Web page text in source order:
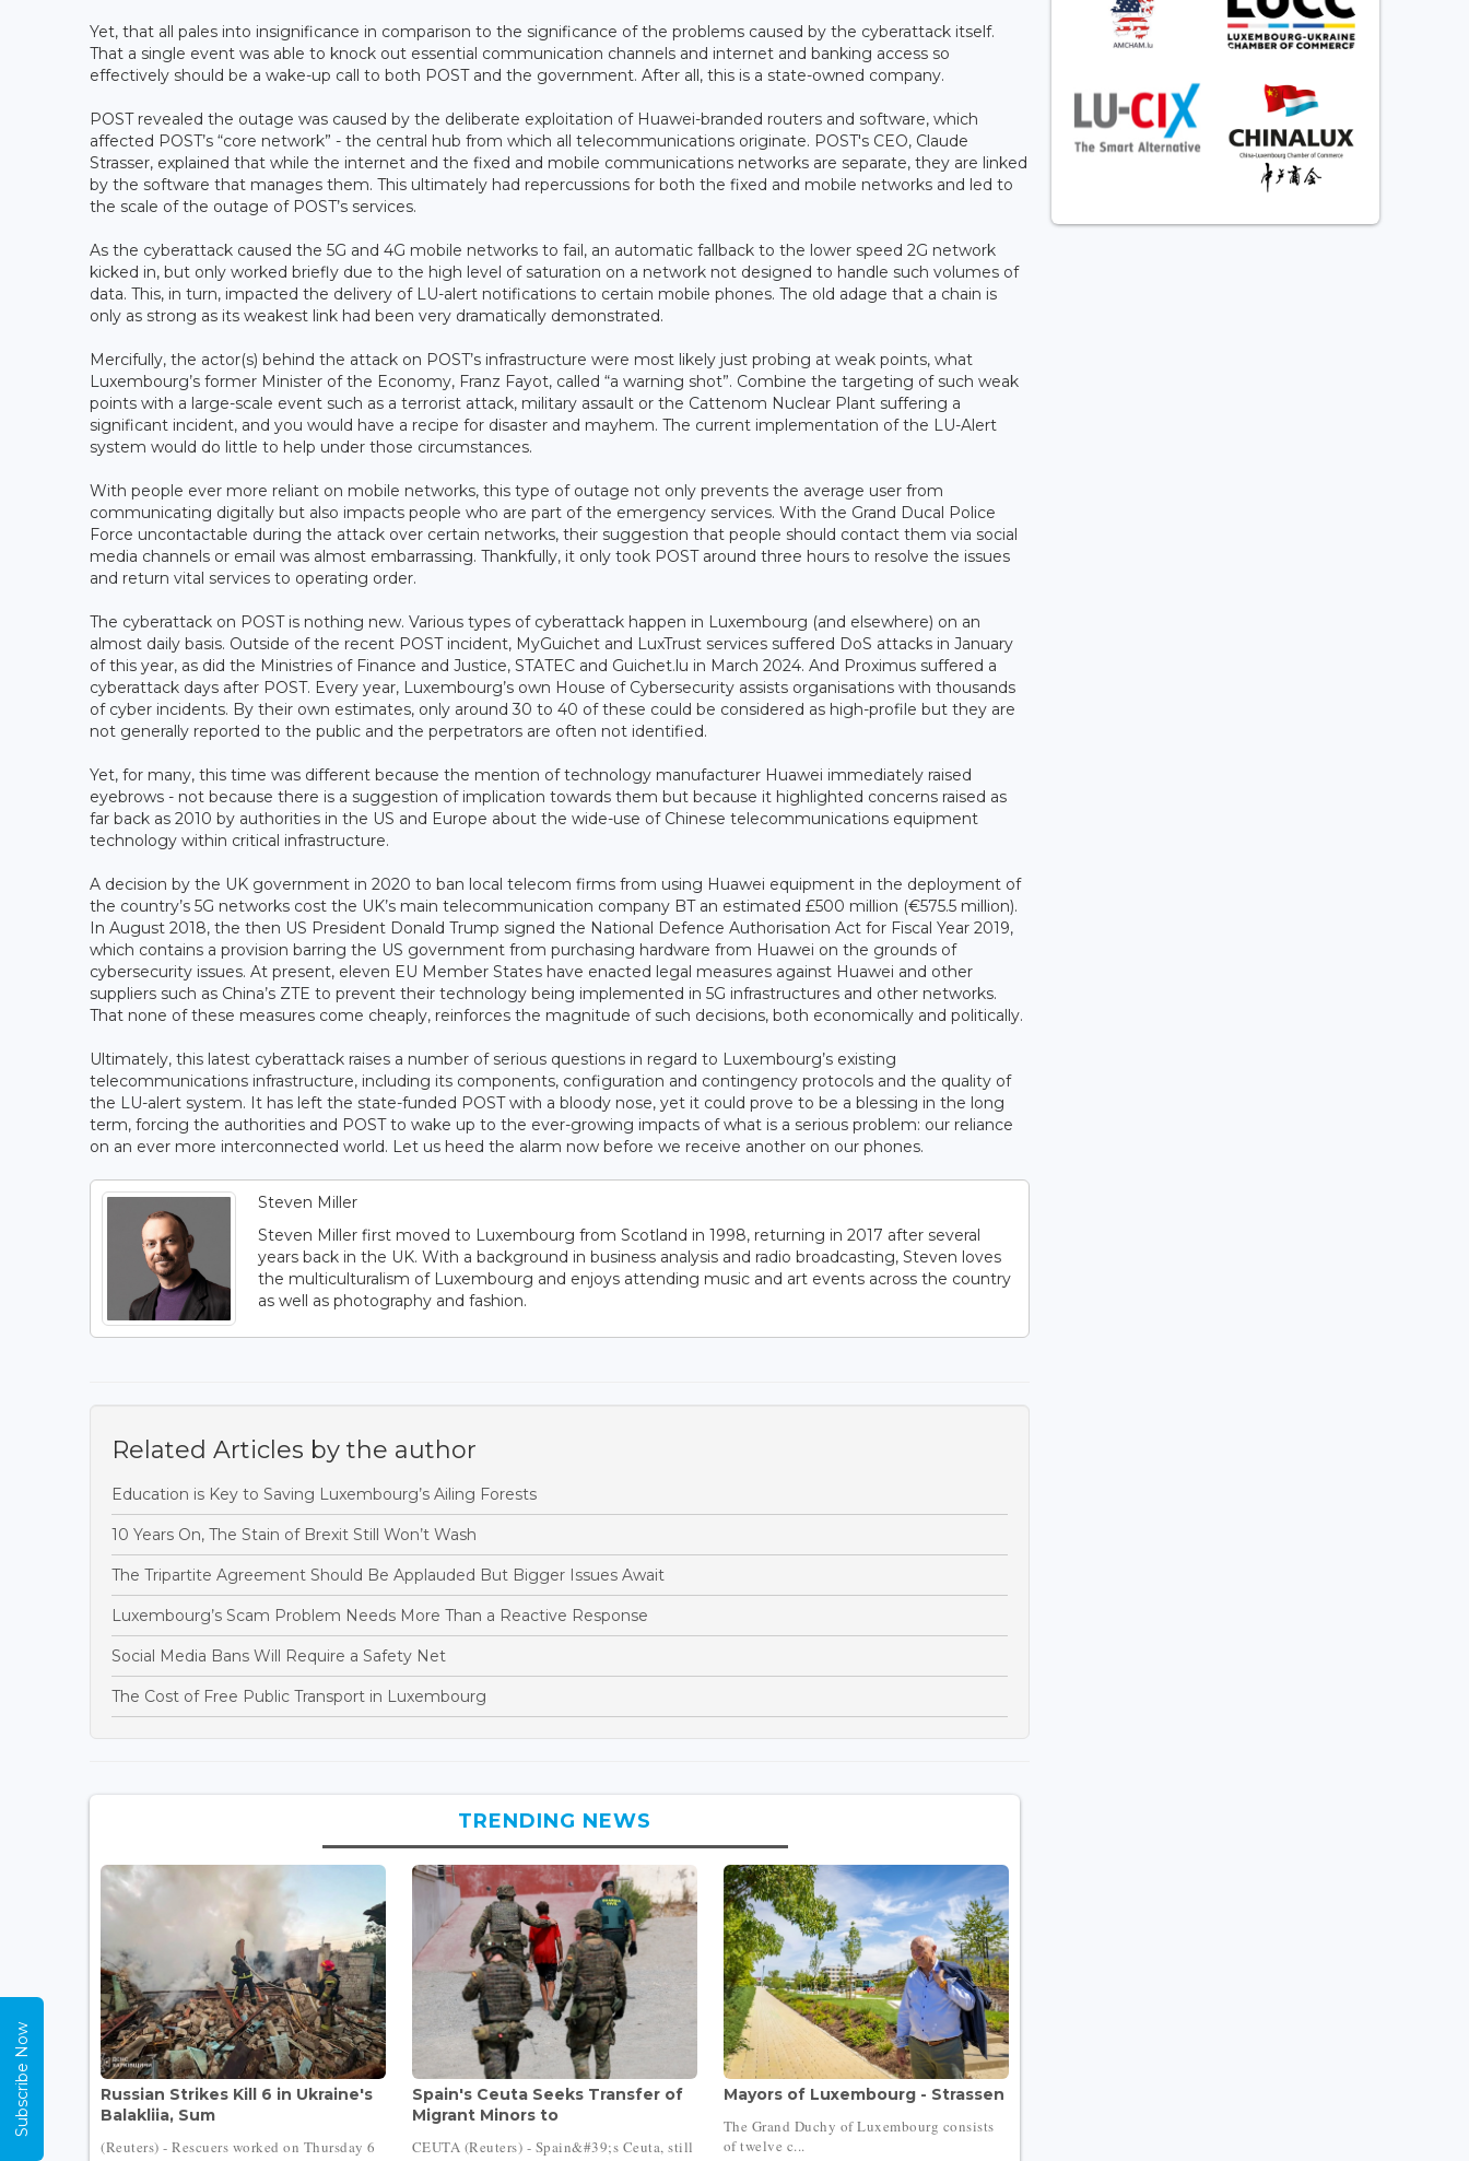
Yet, that all pales into insignificance in comparison to the significance of the problems caused by the cyberattack itself.
That a single event was able to knock out essential communication channels and internet and banking access so
effectively should be a wake-up call to both POST and the government. After all, this is a state-owned company.
POST revealed the outage was caused by the deliberate exploitation of Huawei-branded routers and software, which
affected POST’s “core network” - the central hub from which all telecommunications originate. POST's CEO, Claude
Strasser, explained that while the internet and the fixed and mobile communications networks are separate, they are linked
by the software that manages them. This ultimately had repercussions for both the fixed and mobile networks and led to
the scale of the outage of POST’s services.
As the cyberattack caused the 5G and 4G mobile networks to fail, an automatic fallback to the lower speed 2G network
kicked in, but only worked briefly due to the high level of saturation on a network not designed to handle such volumes of
data. This, in turn, impacted the delivery of LU-alert notifications to certain mobile phones. The old adage that a chain is
only as strong as its weakest link had been very dramatically demonstrated.
Mercifully, the actor(s) behind the attack on POST’s infrastructure were most likely just probing at weak points, what
Luxembourg’s former Minister of the Economy, Franz Fayot, called “a warning shot”. Combine the targeting of such weak
points with a large-scale event such as a terrorist attack, military assault or the Cattenom Nuclear Plant suffering a
significant incident, and you would have a recipe for disaster and mayhem. The current implementation of the LU-Alert
system would do little to help under those circumstances.
With people ever more reliant on mobile networks, this type of outage not only prevents the average user from
communicating digitally but also impacts people who are part of the emergency services. With the Grand Ducal Police
Force uncontactable during the attack over certain networks, their suggestion that people should contact them via social
media channels or email was almost embarrassing. Thankfully, it only took POST around three hours to resolve the issues
and return vital services to operating order.
The cyberattack on POST is nothing new. Various types of cyberattack happen in Luxembourg (and elsewhere) on an
almost daily basis. Outside of the recent POST incident, MyGuichet and LuxTrust services suffered DoS attacks in January
of this year, as did the Ministries of Finance and Justice, STATEC and Guichet.lu in March 2024. And Proximus suffered a
cyberattack days after POST. Every year, Luxembourg’s own House of Cybersecurity assists organisations with thousands
of cyber incidents. By their own estimates, only around 30 to 40 of these could be considered as high-profile but they are
not generally reported to the public and the perpetrators are often not identified.
Yet, for many, this time was different because the mention of technology manufacturer Huawei immediately raised
eyebrows - not because there is a suggestion of implication towards them but because it highlighted concerns raised as
far back as 2010 by authorities in the US and Europe about the wide-use of Chinese telecommunications equipment
technology within critical infrastructure.
A decision by the UK government in 2020 to ban local telecom firms from using Huawei equipment in the deployment of
the country’s 5G networks cost the UK’s main telecommunication company BT an estimated £500 million (€575.5 million).
In August 2018, the then US President Donald Trump signed the National Defence Authorisation Act for Fiscal Year 2019,
which contains a provision barring the US government from purchasing hardware from Huawei on the grounds of
cybersecurity issues. At present, eleven EU Member States have enacted legal measures against Huawei and other
suppliers such as China’s ZTE to prevent their technology being implemented in 5G infrastructures and other networks.
That none of these measures come cheaply, reinforces the magnitude of such decisions, both economically and politically.
Ultimately, this latest cyberattack raises a number of serious questions in regard to Luxembourg’s existing
telecommunications infrastructure, including its components, configuration and contingency protocols and the quality of
the LU-alert system. It has left the state-funded POST with a bloody nose, yet it could prove to be a blessing in the long
term, forcing the authorities and POST to wake up to the ever-growing impacts of what is a serious problem: our reliance
on an ever more interconnected world. Let us heed the alarm now before we receive another on our phones.
Steven Miller
Steven Miller first moved to Luxembourg from Scotland in 1998, returning in 2017 after several
years back in the UK. With a background in business analysis and radio broadcasting, Steven loves
the multiculturalism of Luxembourg and enjoys attending music and art events across the country
as well as photography and fashion.
Related Articles by the author
Education is Key to Saving Luxembourg’s Ailing Forests
10 Years On, The Stain of Brexit Still Won’t Wash
The Tripartite Agreement Should Be Applauded But Bigger Issues Await
Luxembourg’s Scam Problem Needs More Than a Reactive Response
Social Media Bans Will Require a Safety Net
The Cost of Free Public Transport in Luxembourg
TRENDING NEWS
Russian Strikes Kill 6 in Ukraine's
Balakliia, Sum
(Reuters) - Rescuers worked on Thursday 6
Spain's Ceuta Seeks Transfer of
Migrant Minors to
CEUTA (Reuters) - Spain&#39;s Ceuta, still
Mayors of Luxembourg - Strassen
The Grand Duchy of Luxembourg consists
of twelve c...
Subscribe Now